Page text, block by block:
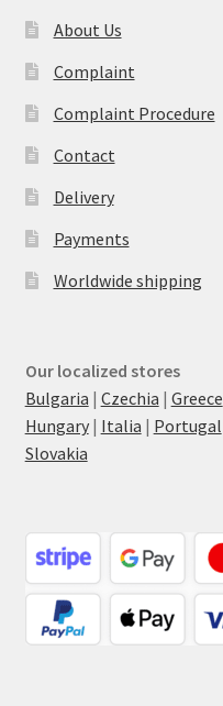
About Us
Complaint
Complaint Procedure
Contact
Delivery
Payments
Worldwide shipping
Our localized stores
Bulgaria | Czechia | Greece
Hungary| Italia | Portugal
Slovakia